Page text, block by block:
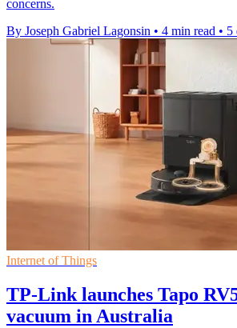
concerns.
By Joseph Gabriel Lagonsin • 4 min read • 5
Internet of Things
TP-Link launches Tapo
vacuum in Australia